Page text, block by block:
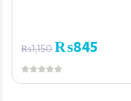
₨1,150 ₨845